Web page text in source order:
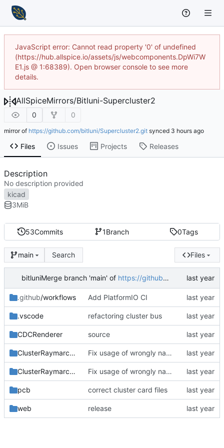
JavaScript error: Cannot read property '0' of undefined
(https://hub.allspice.io/assets/js/webcomponents.DpWi7W
E1.js @ 1:68389). Open browser console to see more
details.
AllSpiceMirrors/Bitluni-Supercluster2
0 0
mirror of https://github.com/bitluni/Supercluster2.git synced
Files Issues Projects Releases
53Commits 1Branch 0Tags
main Search Files
bitluniMerge branch 'main' of https://github.com/bitluni/Supercluster2
.github/workflows Add PlatformIO CI
.vscode refactoring cluster bus
CDCRenderer source
ClusterRaymarcher Fix usage of wrongly named include file, fix inellisense in adc.h header
ClusterRaymarcherBase Fix usage of wrongly named include file, fix inellisense in adc.h header
pcb correct cluster card files
web release
Description
No description provided
kicad
3MiB